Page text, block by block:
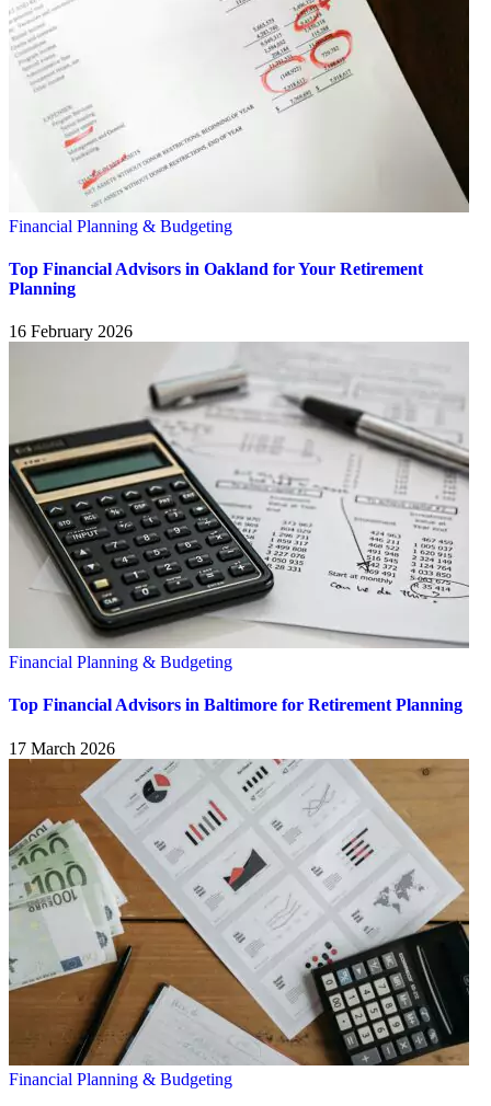
Financial Planning & Budgeting
Top Financial Advisors in Oakland for Your Retirement
Planning
16 February 2026
Financial Planning & Budgeting
Top Financial Advisors in Baltimore for Retirement Planning
17 March 2026
Financial Planning & Budgeting